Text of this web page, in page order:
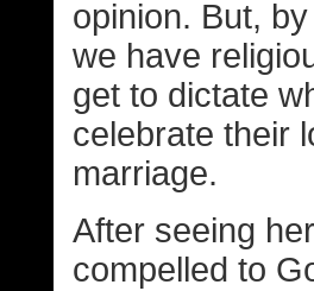
opinion. But,
we have
get to dictate
celebrate their
marriage.
After seeing
compelled to